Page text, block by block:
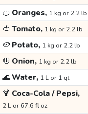
🍊 Oranges, 1 kg or 2.2 lb
🍅 Tomato, 1 kg or 2.2 lb
🥔 Potato, 1 kg or 2.2 lb
🧅 Onion, 1 kg or 2.2 lb
🌊Water, 1 L or 1 qt
🍹 Coca-Cola / Pepsi,
2 L or 67.6 fl oz